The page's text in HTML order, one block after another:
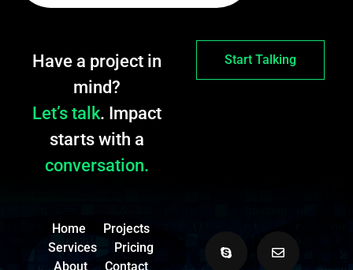
Have a project in
mind?
Let’s talk. Impact
starts with a
conversation.
Start Talking
Home
Projects
Services
Pricing
About
Contact